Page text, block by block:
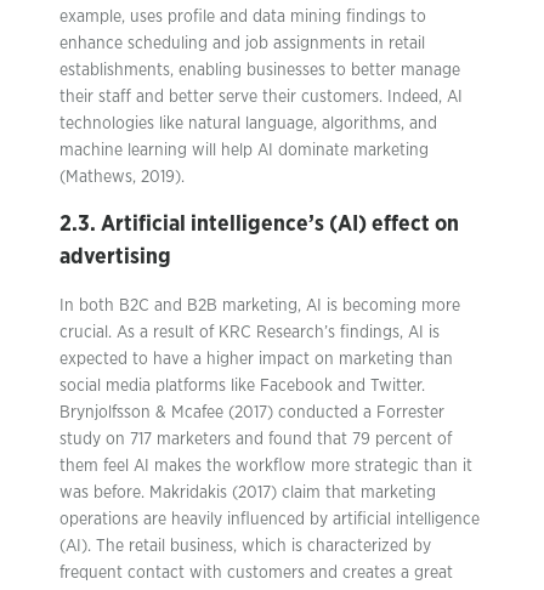
example, uses profile and data mining findings to
enhance scheduling and job assignments in retail
establishments, enabling businesses to better manage
their staff and better serve their customers. Indeed, AI
technologies like natural language, algorithms, and
machine learning will help AI dominate marketing
(Mathews, 2019).
2.3. Artificial intelligence’s (AI) effect on
advertising
In both B2C and B2B marketing, AI is becoming more
crucial. As a result of KRC Research’s findings, AI is
expected to have a higher impact on marketing than
social media platforms like Facebook and Twitter.
Brynjolfsson & Mcafee (2017) conducted a Forrester
study on 717 marketers and found that 79 percent of
them feel AI makes the workflow more strategic than it
was before. Makridakis (2017) claim that marketing
operations are heavily influenced by artificial intelligence
(AI). The retail business, which is characterized by
frequent contact with customers and creates a great